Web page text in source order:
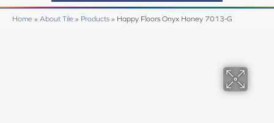
Home » About Tile » Products » Happy Floors Onyx Honey 7013-G